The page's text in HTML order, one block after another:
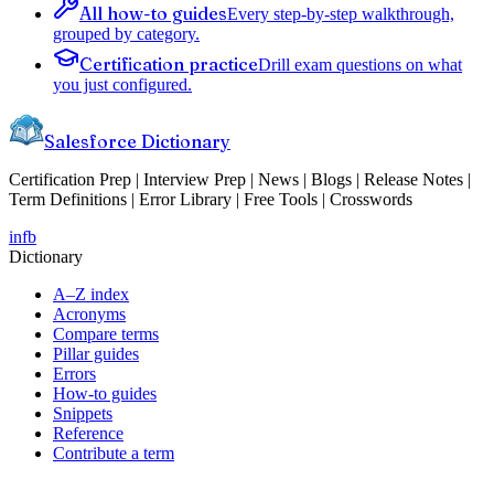
All how-to guidesEvery step-by-step walkthrough,
grouped by category.
Certification practiceDrill exam questions on what
you just configured.
Salesforce Dictionary
Certification Prep | Interview Prep | News | Blogs | Release Notes |
Term Definitions | Error Library | Free Tools | Crosswords
infb
Dictionary
A–Z index
Acronyms
Compare terms
Pillar guides
Errors
How-to guides
Snippets
Reference
Contribute a term